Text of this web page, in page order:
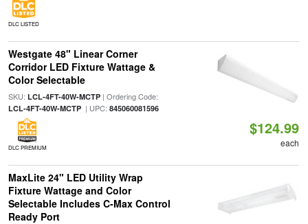
DLC LISTED
Westgate 48" Linear Corner
Corridor LED Fixture Wattage &
Color Selectable
SKU: LCL-4FT-40W-MCTP| Ordering Code:
LCL-4FT-40W-MCTP| UPC: 845060081596
DLC PREMIUM
$124.99
each
MaxLite 24" LED Utility Wrap
Fixture Wattage and Color
Selectable Includes C-Max Control
Ready Port